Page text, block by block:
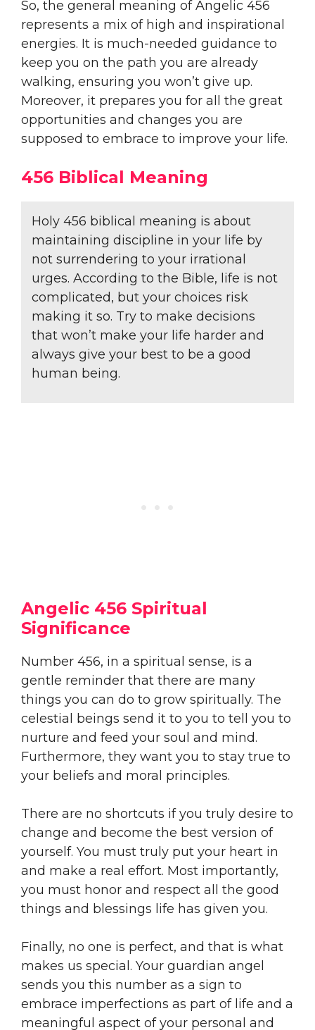
So, the general meaning of Angelic 456
represents a mix of high and inspirational
energies. It is much-needed guidance to
keep you on the path you are already
walking, ensuring you won’t give up.
Moreover, it prepares you for all the great
opportunities and changes you are
supposed to embrace to improve your life.
456 Biblical Meaning
Holy 456 biblical meaning is about
maintaining discipline in your life by
not surrendering to your irrational
urges. According to the Bible, life is not
complicated, but your choices risk
making it so. Try to make decisions
that won’t make your life harder and
always give your best to be a good
human being.
Angelic 456 Spiritual
Significance
Number 456, in a spiritual sense, is a
gentle reminder that there are many
things you can do to grow spiritually. The
celestial beings send it to you to tell you to
nurture and feed your soul and mind.
Furthermore, they want you to stay true to
your beliefs and moral principles.
There are no shortcuts if you truly desire to
change and become the best version of
yourself. You must truly put your heart in
and make a real effort. Most importantly,
you must honor and respect all the good
things and blessings life has given you.
Finally, no one is perfect, and that is what
makes us special. Your guardian angel
sends you this number as a sign to
embrace imperfections as part of life and a
meaningful aspect of your personal and